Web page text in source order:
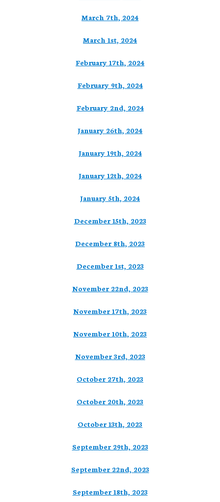
March 7th, 2024
March 1st, 2024
February 17th, 2024
February 9th, 2024
February 2nd, 2024
January 26th, 2024
January 19th, 2024
January 12th, 2024
January 5th, 2024
December 15th, 2023
December 8th, 2023
December 1st, 2023
November 22nd, 2023
November 17th, 2023
November 10th, 2023
November 3rd, 2023
October 27th, 2023
October 20th, 2023
October 13th, 2023
September 29th, 2023
September 22nd, 2023
September 18th, 2023